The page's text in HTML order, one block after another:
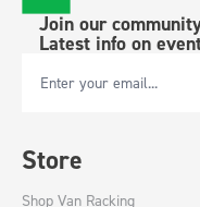
Join our
Latest info on
Email Address
Store
Shop Van Racking